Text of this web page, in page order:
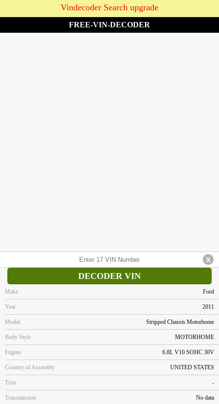
Vindecoder Search upgrade
FREE-VIN-DECODER
DECODER VIN
Make Ford
Year 2011
Model Stripped Chassis Motorhome
Body Style MOTORHOME
Engine 6.8L V10 SOHC 30V
Country of Assembly UNITED STATES
Trim -
Transmission No data